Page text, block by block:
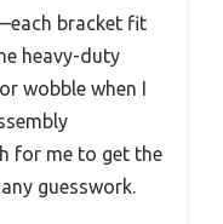
bracket fit
heavy-duty
wobble when I
for me to get the
guesswork.